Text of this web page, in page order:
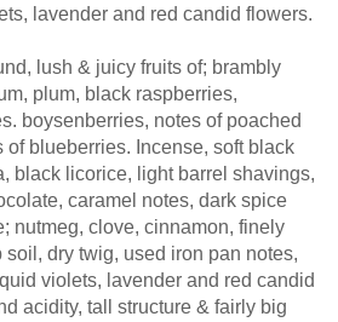
lavender and red candid flowers.
& juicy fruits of; brambly
plum, black raspberries,
boysenberries, notes of poached
of blueberries. Incense, soft black
black licorice, light barrel shavings,
caramel notes, dark spice
nutmeg, clove, cinnamon, finely
soil, dry twig, used iron pan notes,
violets, lavender and red candid
acidity, tall structure & fairly big